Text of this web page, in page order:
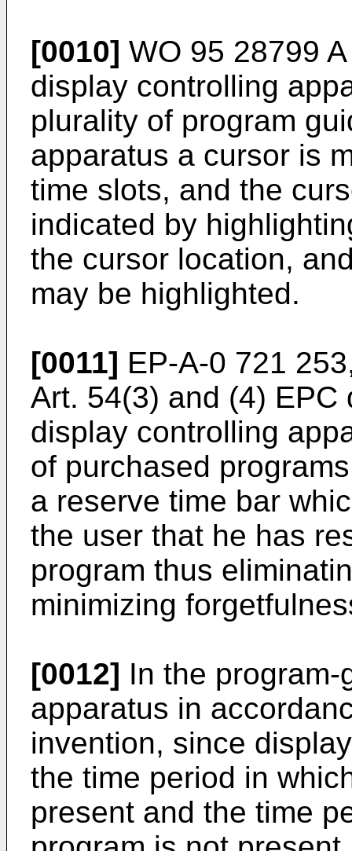
[0010] WO 95 28799
display controlling
plurality of program
apparatus a cursor is
time slots, and the
indicated by
the cursor location,
may be highlighted.
[0011] EP-A-0 721
Art. 54(3) and (4)
display controlling
of purchased
a reserve time bar
the user that he has
program thus
minimizing
[0012] In the
apparatus in
invention, since
the time period in
present and the time